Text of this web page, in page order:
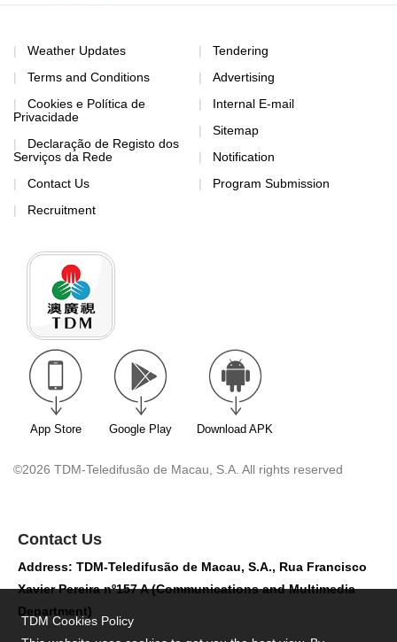
Weather Updates
Terms and Conditions
Cookies e Política de
Privacidade
Declaração de Registo dos
Serviços da Rede
Contact Us
Recruitment
Tendering
Advertising
Internal E-mail
Sitemap
Notification
Program Submission
App Store Google Play Download APK
©2026 TDM-Teledifusão de Macau, S.A. All rights reserved
Contact Us
Address: TDM-Teledifusão de Macau, S.A., Rua Francisco
Xavier Pereira nº157 A (Communications and Multimedia
Department)
TDM Cookies Policy